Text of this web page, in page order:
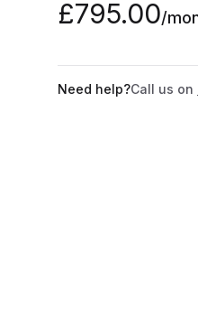
£795.00/
Need help?Call us on